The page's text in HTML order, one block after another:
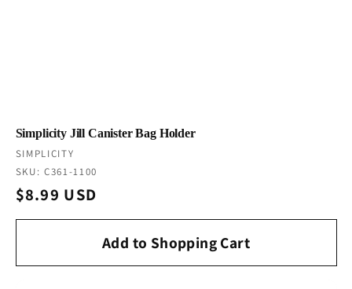
Simplicity Jill Canister Bag Holder
Vendor:
SIMPLICITY
SKU: C361-1100
Regular
price
$8.99 USD
Add to Shopping Cart